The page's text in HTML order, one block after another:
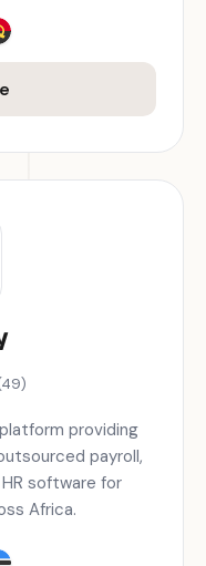
providing
payroll,
software for
Africa.